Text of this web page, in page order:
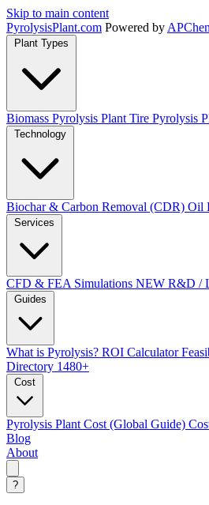
Skip to main content
PyrolysisPlant.com Powered by
Plant Types
Biomass Pyrolysis Plant Tire Pyrolysis
Technology
Biochar & Carbon Removal (CDR) Oil
Services
CFD & FEA Simulations NEW R&D /
Guides
What is Pyrolysis? ROI Calculator
Directory 1480+
Cost
Pyrolysis Plant Cost (Global Guide)
Blog
About
?